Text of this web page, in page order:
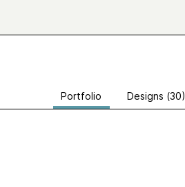
Portfolio Designs (30)